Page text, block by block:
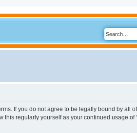
If you do not agree to be legally bound by all
regularly yourself as your continued usage of